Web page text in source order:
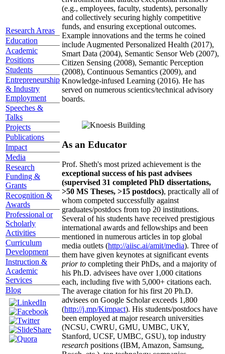
Research Areas
Education
Academic
Positions
Students
Entrepreneurship
& Industry
Employment
Speeches &
Talks
Projects
Publications
Impact
Media
Research
Funding &
Grants
Recognition &
Awards
Professional or
Scholarly
Activities
Curriculum
Development
Instruction &
Academic
Services
Blog
(e.g., employees, faculty, students), personally
and collectively securing highly competitive
funds, and ensuring exceptional outcomes.
Example innovations and the terms he coined
include Augmented Personalized Health (2017),
Smart Data (2004), Semantic Sensor Web (2007),
Citizen Sensing (2008), Semantic Perception
(2008), Continuous Semantics (2009), and
Knowledge-infused Learning (2016). He has
served on numerous scientics/technical advisory
boards.
As an Educator
Prof. Sheth's most prized achievement is the
exceptional success of his past advisees
(supervised 31 completed PhD dissertations,
>50 MS Theses, >15 postdocs), practically all of
whom competed successfully against
graduates/postdocs from top 20 institutions.
Several of his students have received prestigious
international awards and fellowships and been
mentioned in numerous articles in top global
media outlets (http://aiisc.ai/amit/media). Three of
them have given keynotes at significant events
prior to completing their PhDs, and a majority of
his Ph.D. advisees have over 1,000 citations
each, including five with 5,000+ citations each.
The average citation for his first 20 Ph.D.
advisees on Google Scholar exceeds 1,800
(http://j.mp/Kimpact). His students/postdocs have
been employed at major research universities
(NCSU, CWRU, GMU, UMBC, UKY,
Stanford, UCSF, UMBC, GSU), top industry
research positions (IBM, Amazon, Samsung,